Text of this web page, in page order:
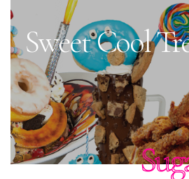
Sweet Cool